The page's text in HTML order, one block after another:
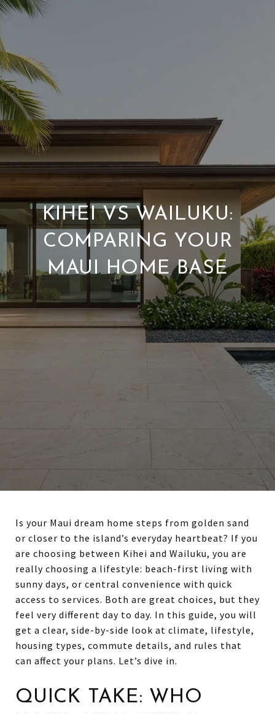
KIHEI VS WAILUKU:
COMPARING YOUR
MAUI HOME BASE
Is your Maui dream home steps from golden sand
or closer to the island’s everyday heartbeat? If you
are choosing between Kihei and Wailuku, you are
really choosing a lifestyle: beach-first living with
sunny days, or central convenience with quick
access to services. Both are great choices, but they
feel very different day to day. In this guide, you will
get a clear, side-by-side look at climate, lifestyle,
housing types, commute details, and rules that
can affect your plans. Let’s dive in.
QUICK TAKE: WHO